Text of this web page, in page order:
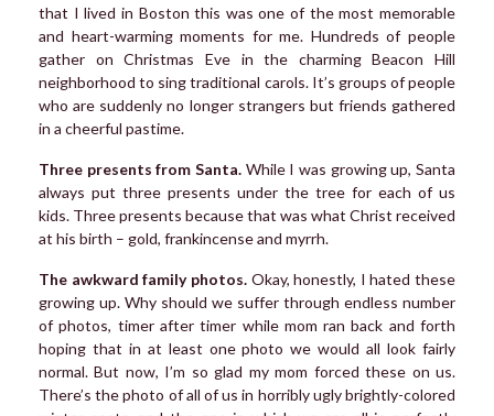
that I lived in Boston this was one of the most memorable
and heart-warming moments for me. Hundreds of people
gather on Christmas Eve in the charming Beacon Hill
neighborhood to sing traditional carols. It’s groups of people
who are suddenly no longer strangers but friends gathered
in a cheerful pastime.
Three presents from Santa. While I was growing up, Santa
always put three presents under the tree for each of us
kids. Three presents because that was what Christ received
at his birth – gold, frankincense and myrrh.
The awkward family photos.Okay, honestly, I hated these
growing up. Why should we suffer through endless number
of photos, timer after timer while mom ran back and forth
hoping that in at least one photo we would all look fairly
normal. But now, I’m so glad my mom forced these on us.
There’s the photo of all of us in horribly ugly brightly-colored